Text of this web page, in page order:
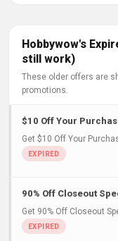
Contact Us
Hobbywow's
still work)
These older offers are
promotions.
$10 Off Your
Get $10 Off Your
90% Off Closeout
Get 90% Off Closeout